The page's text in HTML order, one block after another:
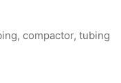
compactor, tubing